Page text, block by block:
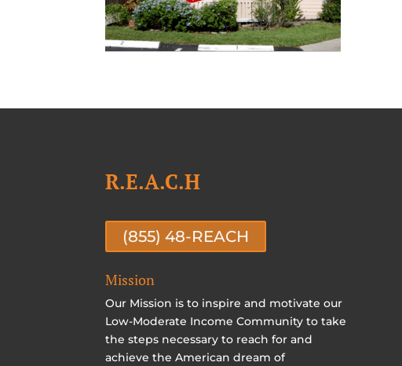
R.E.A.C.H
(855) 48-REACH
Mission
Our Mission is to inspire and motivate our
Low-Moderate Income Community to take
the steps necessary to reach for and
achieve the American dream of